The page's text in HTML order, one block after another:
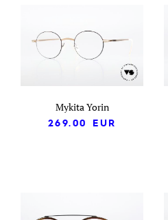
Mykita Yorin
269.00
EUR